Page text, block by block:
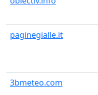
paginegialle.it
3bmeteo.com